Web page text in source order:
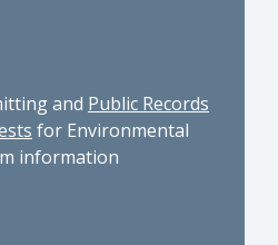
and Public Records
for Environmental
information